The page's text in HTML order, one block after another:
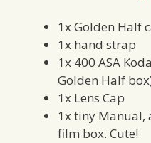
1x Golden Half
1x hand strap
1x 400 ASA
Golden Half
1x Lens Cap
1x tiny Manual,
film box. Cute!